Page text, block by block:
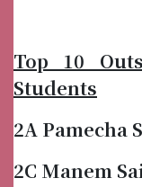
Top 10
Students
2A Pamecha
2C Manem